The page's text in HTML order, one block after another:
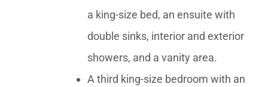
a king-size bed, an ensuite with
double sinks, interior and exterior
showers, and a vanity area.
A third king-size bedroom with an